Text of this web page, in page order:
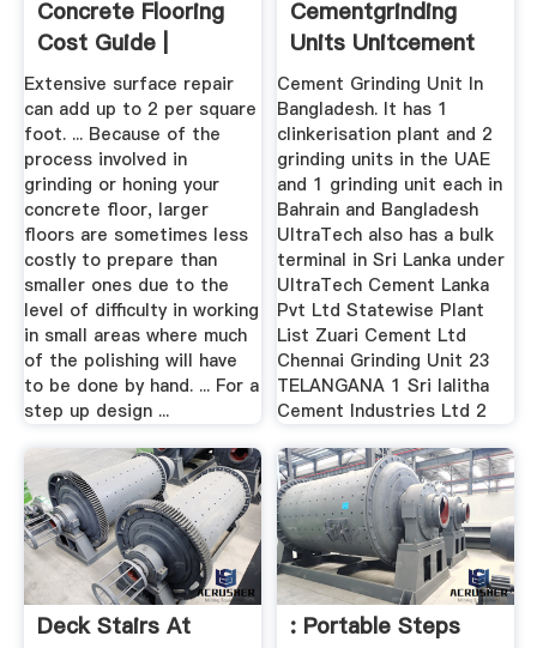
Concrete Flooring
Cost Guide |
HomeAdvisor
Extensive surface repair
can add up to 2 per square
foot. ... Because of the
process involved in
grinding or honing your
concrete floor, larger
floors are sometimes less
costly to prepare than
smaller ones due to the
level of difficulty in working
in small areas where much
of the polishing will have
to be done by hand. ... For a
step up design ...
Cementgrinding
Units Unitcement
Cement Grinding Unit In
Bangladesh. It has 1
clinkerisation plant and 2
grinding units in the UAE
and 1 grinding unit each in
Bahrain and Bangladesh
UltraTech also has a bulk
terminal in Sri Lanka under
UltraTech Cement Lanka
Pvt Ltd Statewise Plant
List Zuari Cement Ltd
Chennai Grinding Unit 23
TELANGANA 1 Sri lalitha
Cement Industries Ltd 2
Deck Stairs At : Portable Steps